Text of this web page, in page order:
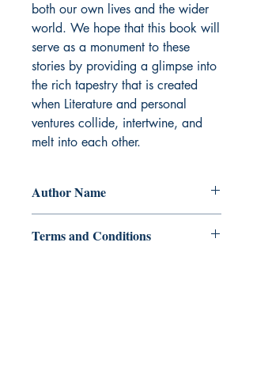
both our own lives and the wider
world. We hope that this book will
serve as a monument to these
stories by providing a glimpse into
the rich tapestry that is created
when Literature and personal
ventures collide, intertwine, and
melt into each other.
Author Name
Terms and Conditions